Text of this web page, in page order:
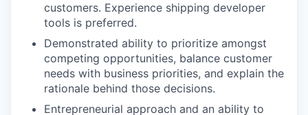
customers. Experience shipping developer
tools is preferred.
Demonstrated ability to prioritize amongst
competing opportunities, balance customer
needs with business priorities, and explain the
rationale behind those decisions.
Entrepreneurial approach and an ability to